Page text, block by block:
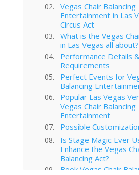
Vegas Chair Balancing
Entertainment in Las
Circus Act
What is the Vegas
in Las Vegas all about?
Performance Details &
Requirements
Perfect Events for
Balancing
Popular Las Vegas
Vegas Chair Balancing
Entertainment
Possible
Is Stage Magic Ever
Enhance the Vegas
Balancing Act?
Book Vegas Chair